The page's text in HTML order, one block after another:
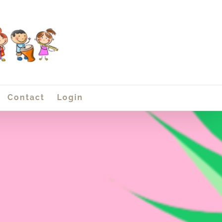
Contact Login